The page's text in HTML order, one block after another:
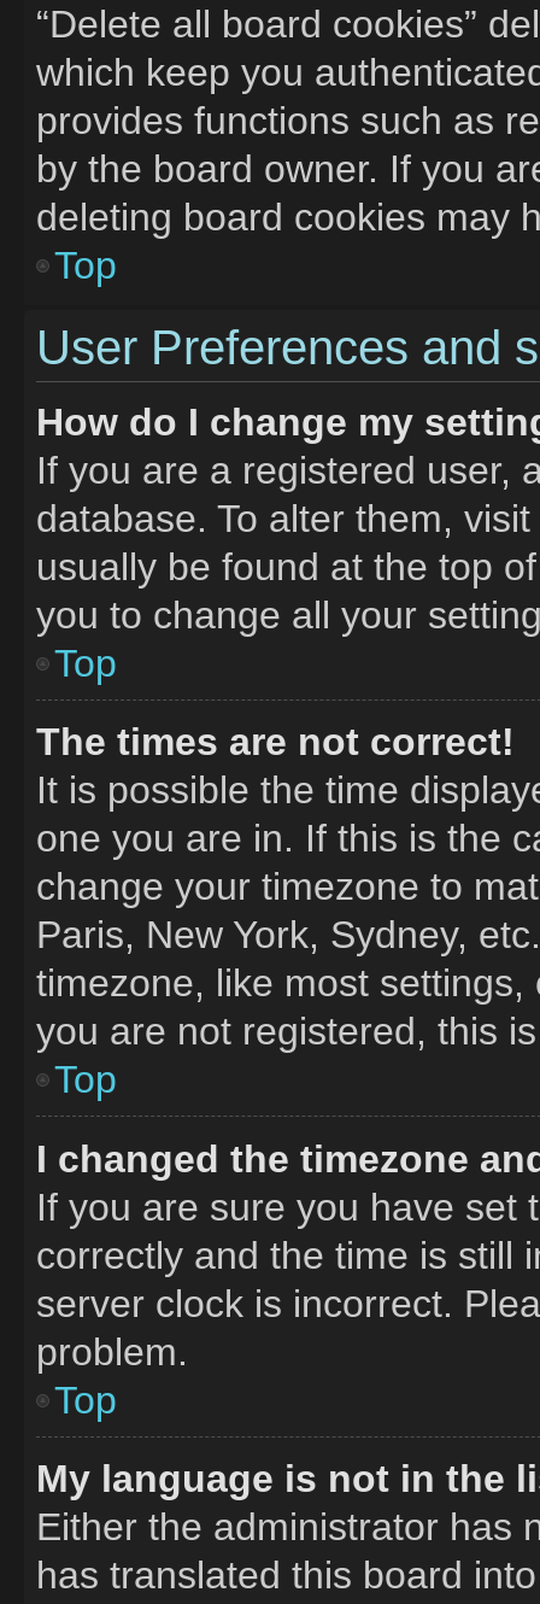
“Delete all board cookies”
which keep you
provides functions such as
by the board owner. If you
deleting board cookies may
Top
User Preferences and
How do I change my
If you are a registered user,
database. To alter them,
usually be found at the top
you to change all your
Top
The times are not correct!
It is possible the time
one you are in. If this is the
change your timezone to
Paris, New York, Sydney,
timezone, like most
you are not registered, this
Top
I changed the timezone
If you are sure you have set
correctly and the time is still
server clock is incorrect.
problem.
Top
My language is not in the
Either the administrator has
has translated this board